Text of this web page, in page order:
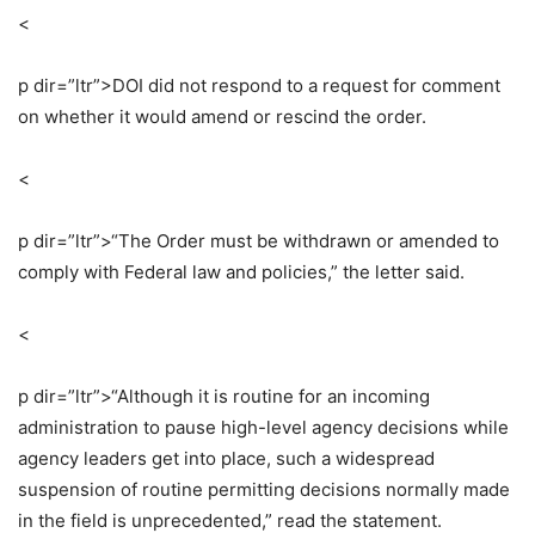
<
p dir=”ltr”>DOI did not respond to a request for comment
on whether it would amend or rescind the order.
<
p dir=”ltr”>“The Order must be withdrawn or amended to
comply with Federal law and policies,” the letter said.
<
p dir=”ltr”>“Although it is routine for an incoming
administration to pause high-level agency decisions while
agency leaders get into place, such a widespread
suspension of routine permitting decisions normally made
in the field is unprecedented,” read the statement.